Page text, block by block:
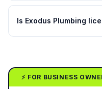
Is Exodus Plumbing
⚡ FOR BUSINESS